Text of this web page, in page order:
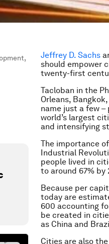
Jeffrey D. Sachs
should empower
twenty-first
Tacloban in the
Orleans,
name just a few
world’s largest
and intensifying
The importance
Industrial
people lived in
to around 67% by
Because per
today are
600 accounting
be created in
as China and
Cities are also